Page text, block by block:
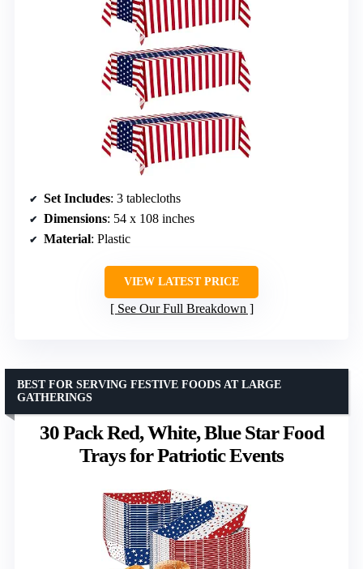
Set Includes: 3 tablecloths
Dimensions: 54 x 108 inches
Material: Plastic
VIEW LATEST PRICE
See Our Full Breakdown
30 Pack Red, White, Blue Star Food
Trays for Patriotic Events
BEST FOR SERVING FESTIVE FOODS AT LARGE
GATHERINGS